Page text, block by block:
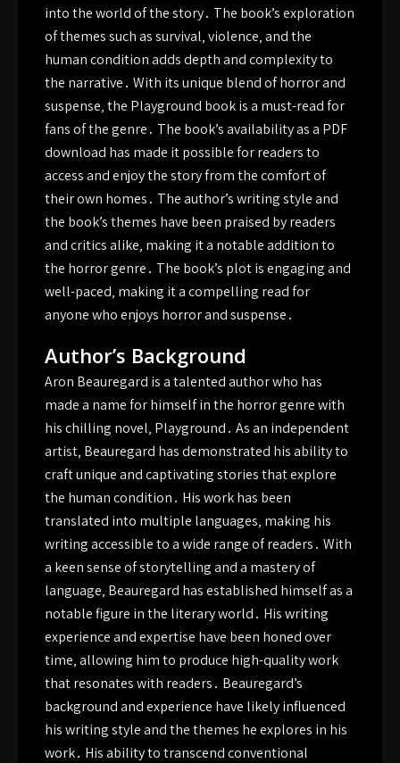
into the world of the story․ The book’s exploration
of themes such as survival‚ violence‚ and the
human condition adds depth and complexity to
the narrative․ With its unique blend of horror and
suspense‚ the Playground book is a must-read for
fans of the genre․ The book’s availability as a PDF
download has made it possible for readers to
access and enjoy the story from the comfort of
their own homes․ The author’s writing style and
the book’s themes have been praised by readers
and critics alike‚ making it a notable addition to
the horror genre․ The book’s plot is engaging and
well-paced‚ making it a compelling read for
anyone who enjoys horror and suspense․
Author’s Background
Aron Beauregard is a talented author who has
made a name for himself in the horror genre with
his chilling novel‚ Playground․ As an independent
artist‚ Beauregard has demonstrated his ability to
craft unique and captivating stories that explore
the human condition․ His work has been
translated into multiple languages‚ making his
writing accessible to a wide range of readers․ With
a keen sense of storytelling and a mastery of
language‚ Beauregard has established himself as a
notable figure in the literary world․ His writing
experience and expertise have been honed over
time‚ allowing him to produce high-quality work
that resonates with readers․ Beauregard’s
background and experience have likely influenced
his writing style and the themes he explores in his
work․ His ability to transcend conventional